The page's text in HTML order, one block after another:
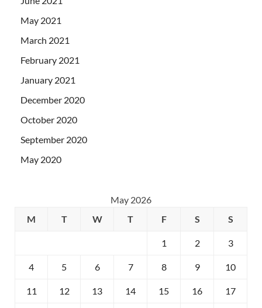
May 2021
March 2021
February 2021
January 2021
December 2020
October 2020
September 2020
May 2020
May 2026
M
T W T F S S
1 2 3
4 5 6 7 8 9 10
11 12 13 14 15 16 17